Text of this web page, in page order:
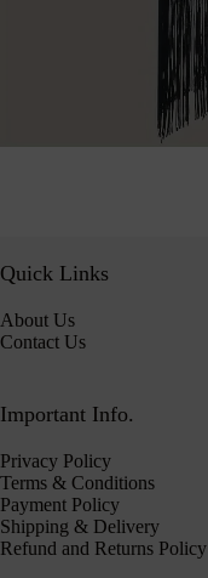
Quick Links
About Us
Contact Us
Important Info.
Privacy Policy
Terms & Conditions
Payment Policy
Shipping & Delivery
Refund and Returns Policy